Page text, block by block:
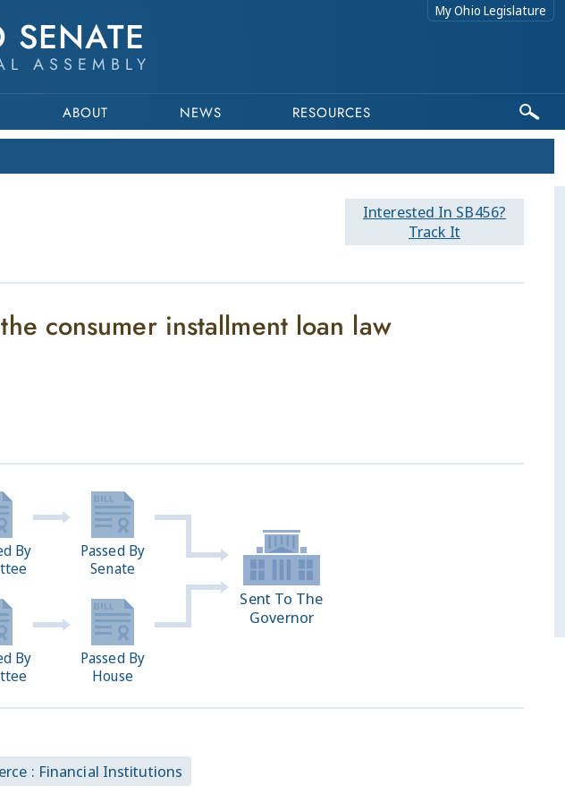
ASSEMBLY
My Ohio Legislature
ABOUT NEWS RESOURCES
Interested In SB456?
Track It
consumer installment loan law
By
Passed By
House
By
Passed By
Senate
Sent To The
Governor
: Financial Institutions